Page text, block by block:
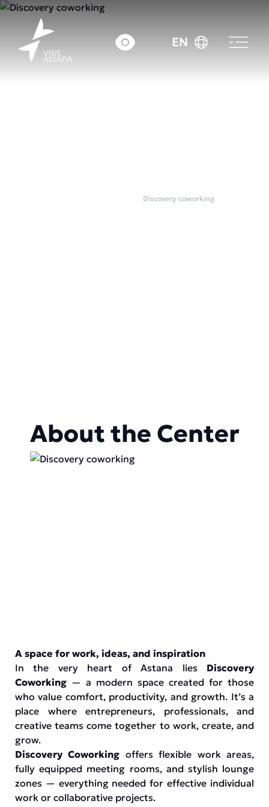
EN
Discovery coworking
A space for work, ideas, and inspiration
In the very heart of Astana lies Discovery
Coworking — a modern space created for those
who value comfort, productivity, and growth. It’s a
place where entrepreneurs, professionals, and
creative teams come together to work, create, and
grow.
Discovery Coworking offers flexible work areas,
fully equipped meeting rooms, and stylish lounge
zones — everything needed for effective individual
work or collaborative projects.
About the Center